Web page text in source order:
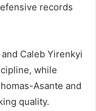
records
Caleb Yirenkyi
while
Asante and
quality.